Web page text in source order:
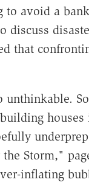
to avoid a
discuss
that
Storm,"
inflating